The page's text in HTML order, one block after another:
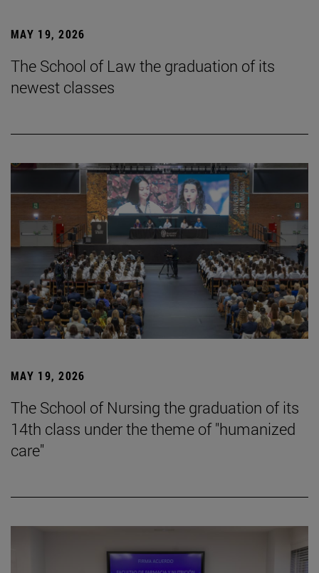
MAY 19, 2026
The School of Law the graduation of its
newest classes
MAY 19, 2026
The School of Nursing the graduation of its
14th class under the theme of "humanized
care"